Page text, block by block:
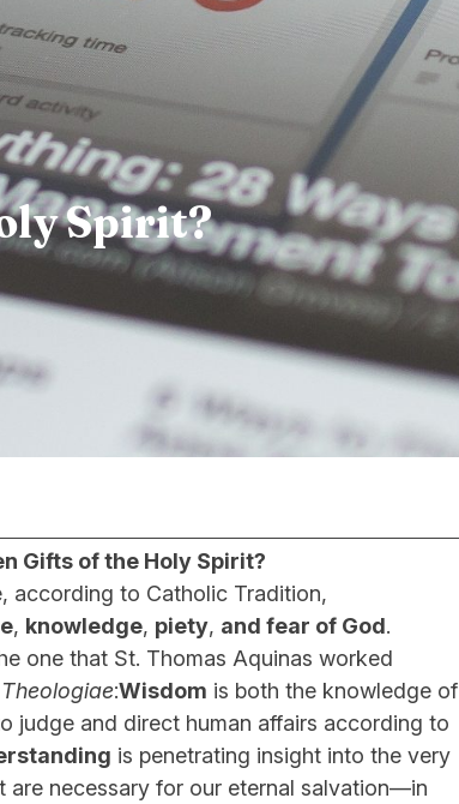
Spirit?
of the Holy Spirit?
according to Catholic Tradition,
, knowledge, piety, and fear of God.
that St. Thomas Aquinas worked
:Wisdom is both the knowledge of
judge and direct human affairs according to
is penetrating insight into the very
are necessary for our eternal salvation—in